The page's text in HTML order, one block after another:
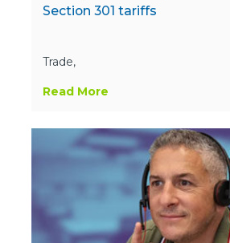
Section 301 tariffs
Trade,
Read More